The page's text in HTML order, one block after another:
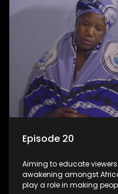
Episode 20
Aiming to educate
awakening amongst
play a role in making